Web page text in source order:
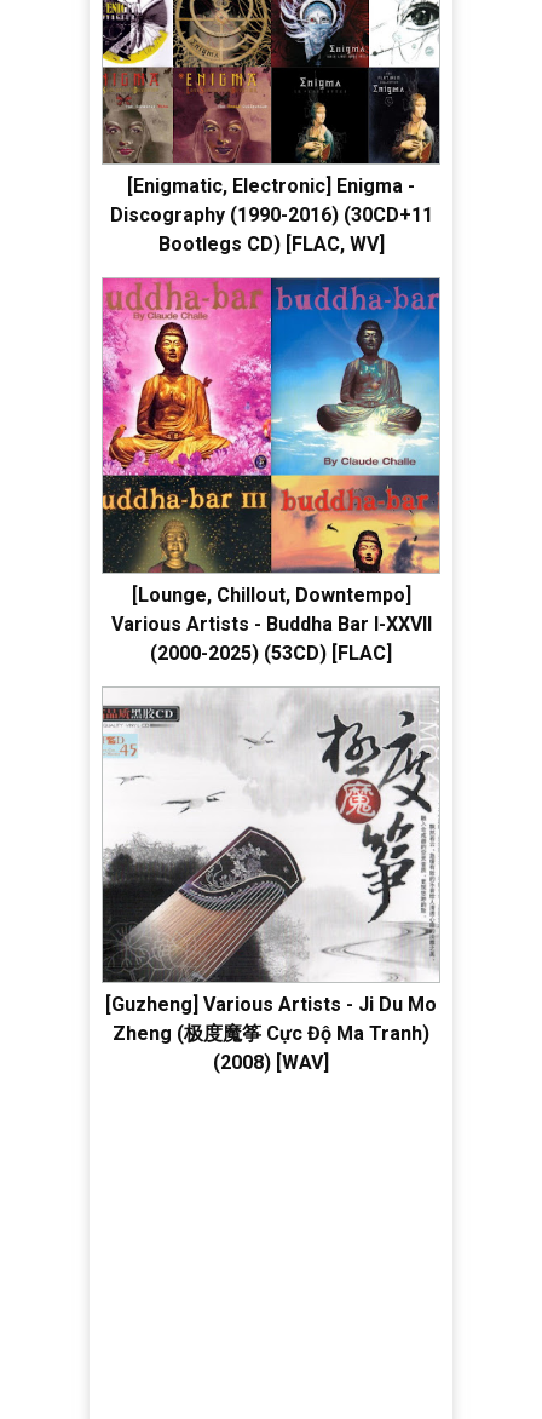
[Enigmatic, Electronic] Enigma -
Discography (1990-2016) (30CD+11
Bootlegs CD) [FLAC, WV]
[Lounge, Chillout, Downtempo]
Various Artists - Buddha Bar I-XXVII
(2000-2025) (53CD) [FLAC]
[Guzheng] Various Artists - Ji Du Mo
Zheng (极度魔筝 Cực Độ Ma Tranh)
(2008) [WAV]